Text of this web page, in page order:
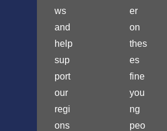
ws
and
help
sup
port
our
regi
ons
er
on
thes
es
fine
you
ng
peo